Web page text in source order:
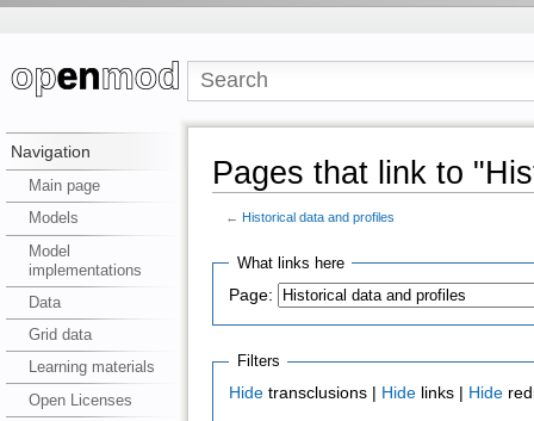
Navigation
Main page
Models
Model
implementations
Data
Grid data
Learning materials
Open Licenses
Pages that link to
← Historical data and profiles
What links here
Page:
Filters
Hide transclusions | Hide links | Hide